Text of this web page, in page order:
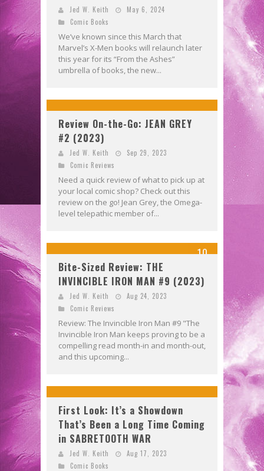
Jed W. Keith
May 6, 2024
Comic Books
We’ve known since this March that
Marvel’s X-Men books will relaunch later
this year for its “From the Ashes”
umbrella of books, the new...
Review On-the-Go: JEAN GREY
#2 (2023)
Jed W. Keith
Sep 29, 2023
Comic Reviews
Need a quick review of what to pick up at
your local comic shop? Check out this
review on the go! Jean Grey, the Omega-
level telepathic member of...
10
Bite-Sized Review: THE
INVINCIBLE IRON MAN #9 (2023)
Jed W. Keith
Aug 24, 2023
Comic Reviews
Review: The Invincible Iron Man #9 "The
Invincible Iron Man keeps proving to be a
compelling read month-in and month-out,
and this upcoming...
First Look: It’s a Showdown
That’s Been a Long Time Coming
in SABRETOOTH WAR
Jed W. Keith
Aug 17, 2023
Comic Books